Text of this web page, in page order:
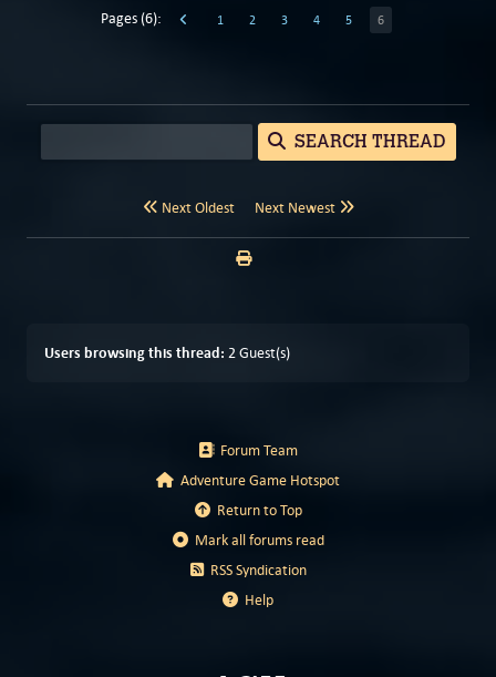
Pages (6): 1 2 3 4 5 6
SEARCH THREAD
Next Oldest Next Newest
Users browsing this thread: 2 Guest(s)
Forum Team
Adventure Game Hotspot
Return to Top
Mark all forums read
RSS Syndication
Help